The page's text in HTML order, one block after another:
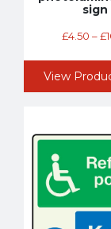
sign
£4.50 –£
View